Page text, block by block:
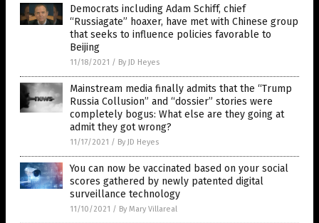
Democrats including Adam Schiff, chief
“Russiagate” hoaxer, have met with Chinese group
that seeks to influence policies favorable to
Beijing
11/18/2021 / By JD Heyes
Mainstream media finally admits that the “Trump
Russia Collusion” and “dossier” stories were
completely bogus: What else are they going at
admit they got wrong?
11/17/2021 / By JD Heyes
You can now be vaccinated based on your social
scores gathered by newly patented digital
surveillance technology
11/10/2021 / By Mary Villareal